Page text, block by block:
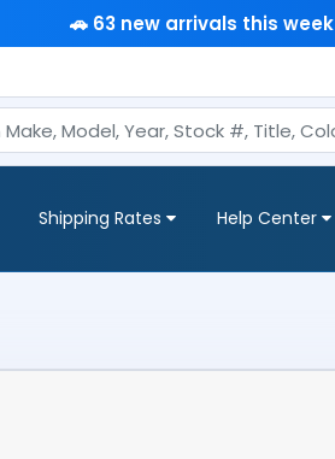
🚗 63 new arrivals this week
Shipping Rates Help Center